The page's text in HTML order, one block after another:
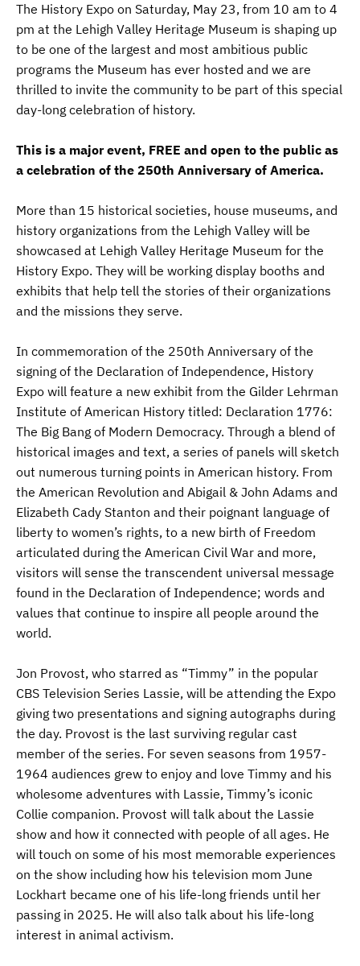
The History Expo on Saturday, May 23, from 10 am to 4
pm at the Lehigh Valley Heritage Museum is shaping up
to be one of the largest and most ambitious public
programs the Museum has ever hosted and we are
thrilled to invite the community to be part of this special
day-long celebration of history.
This is a major event, FREE and open to the public as
a celebration of the 250th Anniversary of America.
More than 15 historical societies, house museums, and
history organizations from the Lehigh Valley will be
showcased at Lehigh Valley Heritage Museum for the
History Expo. They will be working display booths and
exhibits that help tell the stories of their organizations
and the missions they serve.
In commemoration of the 250th Anniversary of the
signing of the Declaration of Independence, History
Expo will feature a new exhibit from the Gilder Lehrman
Institute of American History titled: Declaration 1776:
The Big Bang of Modern Democracy. Through a blend of
historical images and text, a series of panels will sketch
out numerous turning points in American history. From
the American Revolution and Abigail & John Adams and
Elizabeth Cady Stanton and their poignant language of
liberty to women’s rights, to a new birth of Freedom
articulated during the American Civil War and more,
visitors will sense the transcendent universal message
found in the Declaration of Independence; words and
values that continue to inspire all people around the
world.
Jon Provost, who starred as “Timmy” in the popular
CBS Television Series Lassie, will be attending the Expo
giving two presentations and signing autographs during
the day. Provost is the last surviving regular cast
member of the series. For seven seasons from 1957-
1964 audiences grew to enjoy and love Timmy and his
wholesome adventures with Lassie, Timmy’s iconic
Collie companion. Provost will talk about the Lassie
show and how it connected with people of all ages. He
will touch on some of his most memorable experiences
on the show including how his television mom June
Lockhart became one of his life-long friends until her
passing in 2025. He will also talk about his life-long
interest in animal activism.